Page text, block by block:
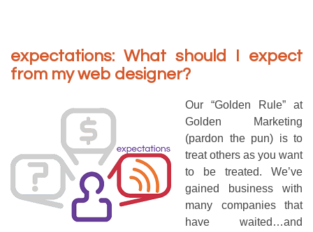
expectations: What should I expect
from my web designer?
Our “Golden Rule” at
Golden Marketing
(pardon the pun) is to
treat others as you want
to be treated. We’ve
gained business with
many companies that
have waited…and